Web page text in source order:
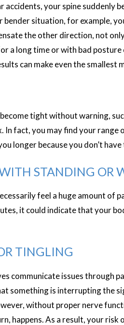
accidents, your spine suddenly
bender situation, for example,
the other direction, not
a long time or with bad
can make even the
tight without warning,
In fact, you may find your range
longer because you don’t
STANDING OR
feel a huge amount
it could indicate that your
TINGLING
communicate issues through
something is interrupting the
without proper nerve
happens. As a result, your